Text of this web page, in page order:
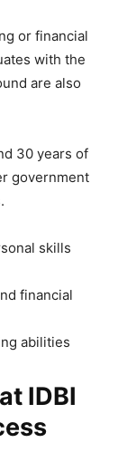
or financial
with the
are also
30 years of
government
skills
financial
abilities
IDBI